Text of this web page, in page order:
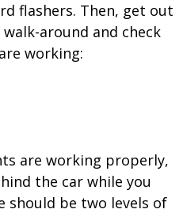
flashers. Then, get out
around and check
working:
are working properly,
the car while you
should be two levels of